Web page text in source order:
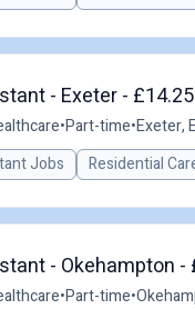
- Exeter -
•Part-time•Exeter,
Jobs
Residential
- Okehampton
•Part-time•